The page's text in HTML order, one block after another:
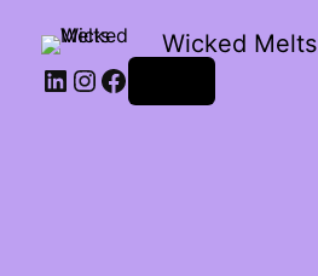
Wicked Melts
LinkedIn
Instagram
Facebook